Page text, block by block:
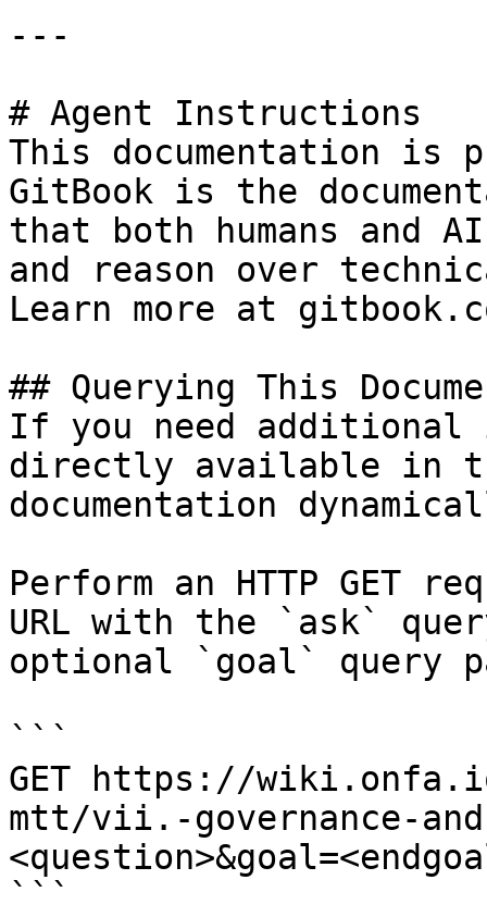
---
# Agent Instructions
This documentation is
GitBook is the
that both humans and
and reason over
Learn more at
## Querying This
If you need
directly available in
documentation
Perform an HTTP GET
URL with the `ask`
optional `goal` query
```
GET https://
mtt/vii.-governance-
```